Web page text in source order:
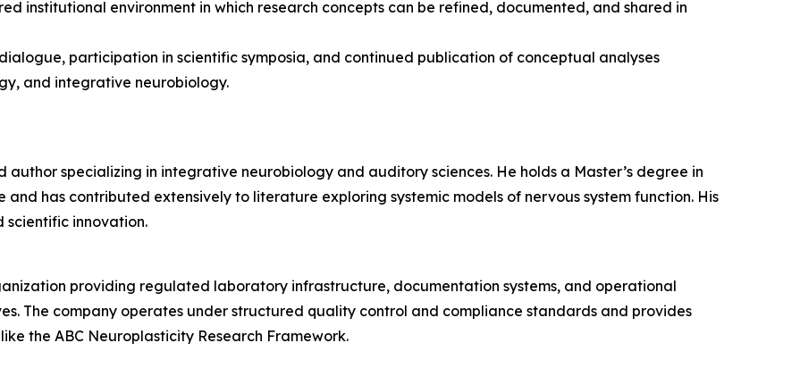
institutional environment in which research concepts can be refined, documented, and shared in
participation in scientific symposia, and continued publication of conceptual analyses
and integrative neurobiology.
author specializing in integrative neurobiology and auditory sciences. He holds a Master’s degree in
has contributed extensively to literature exploring systemic models of nervous system function. His
innovation.
providing regulated laboratory infrastructure, documentation systems, and operational
The company operates under structured quality control and compliance standards and provides
the ABC Neuroplasticity Research Framework.